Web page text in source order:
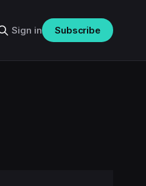
Sign in Subscribe